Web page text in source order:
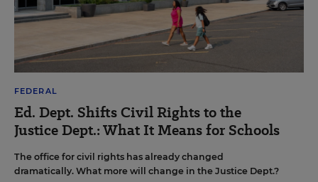
FEDERAL
Ed. Dept. Shifts Civil Rights to the
Justice Dept.: What It Means for Schools
The office for civil rights has already changed
dramatically. What more will change in the Justice Dept.?